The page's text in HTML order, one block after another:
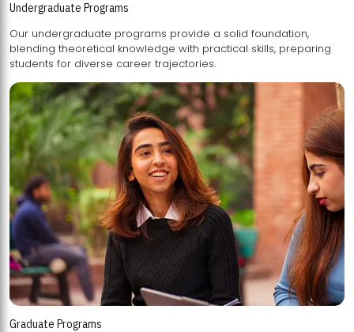
Undergraduate Programs
Our undergraduate programs provide a solid foundation,
blending theoretical knowledge with practical skills, preparing
students for diverse career trajectories.
Graduate Programs